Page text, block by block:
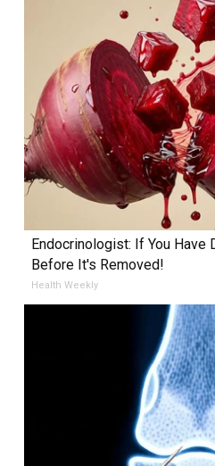
Endocrinologist: If You Have
Before It's Removed!
Health Weekly